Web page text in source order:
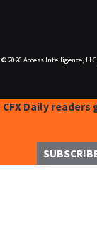
© 2026 Access Intelligence,
CFX Daily